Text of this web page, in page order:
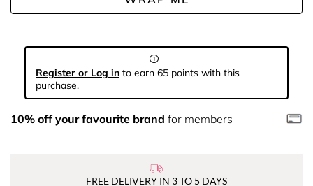
Register or Log in to earn 65 points with this
purchase.
10% off your favourite brand for members
FREE DELIVERY IN 3 TO 5 DAYS